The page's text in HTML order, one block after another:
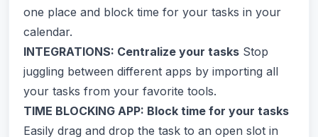
one place and block time for your tasks in your
calendar.
INTEGRATIONS: Centralize your tasks Stop
juggling between different apps by importing all
your tasks from your favorite tools.
TIME BLOCKING APP: Block time for your tasks
Easily drag and drop the task to an open slot in